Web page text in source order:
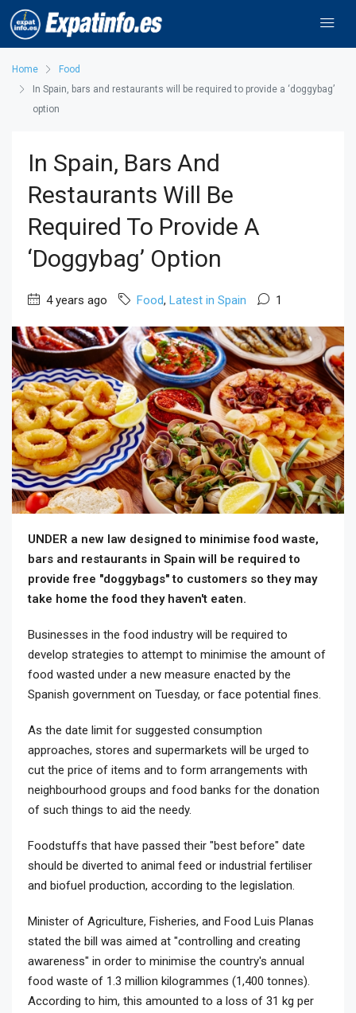
Home
Food
In Spain, bars and restaurants will be required to provide a ‘doggybag’
option
In Spain, Bars And
Restaurants Will Be
Required To Provide A
‘doggybag’ Option
4 years ago Food, Latest in Spain 1
UNDER a new law designed to minimise food waste,
bars and restaurants in Spain will be required to
provide free "doggybags" to customers so they may
take home the food they haven't eaten.
Businesses in the food industry will be required to
develop strategies to attempt to minimise the amount of
food wasted under a new measure enacted by the
Spanish government on Tuesday, or face potential fines.
As the date limit for suggested consumption
approaches, stores and supermarkets will be urged to
cut the price of items and to form arrangements with
neighbourhood groups and food banks for the donation
of such things to aid the needy.
Foodstuffs that have passed their "best before" date
should be diverted to animal feed or industrial fertiliser
and biofuel production, according to the legislation.
Minister of Agriculture, Fisheries, and Food Luis Planas
stated the bill was aimed at "controlling and creating
awareness" in order to minimise the country's annual
food waste of 1.3 million kilogrammes (1,400 tonnes).
According to him, this amounted to a loss of 31 kg per